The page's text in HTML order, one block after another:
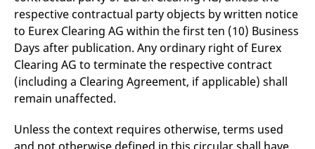
respective contractual party objects by written notice
to Eurex Clearing AG within the first ten (10) Business
Days after publication. Any ordinary right of Eurex
Clearing AG to terminate the respective contract
(including a Clearing Agreement, if applicable) shall
remain unaffected.
Unless the context requires otherwise, terms used